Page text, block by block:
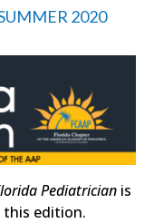
2020
Pediatrician is
this edition.